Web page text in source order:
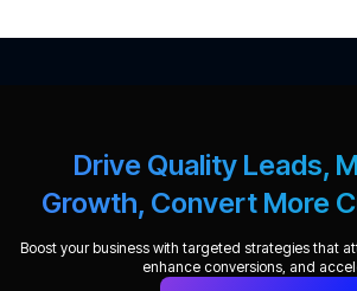
Drive Quality Leads,
Growth, Convert More
Boost your business with targeted strategies that
enhance conversions, and